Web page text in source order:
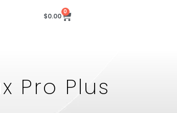
$0.00
0
Pro Plus